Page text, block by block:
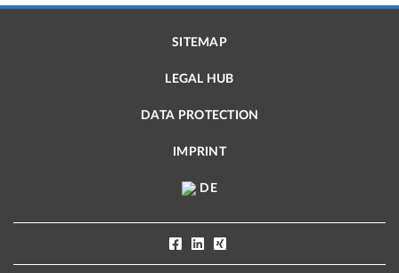
SITEMAP
LEGAL HUB
DATA PROTECTION
IMPRINT
DE